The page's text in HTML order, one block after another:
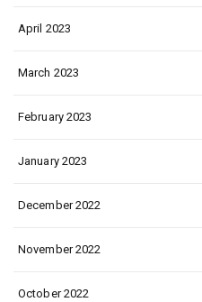
April 2023
March 2023
February 2023
January 2023
December 2022
November 2022
October 2022